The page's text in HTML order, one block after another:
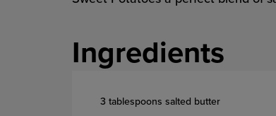
Ingredients
3 tablespoons salted butter